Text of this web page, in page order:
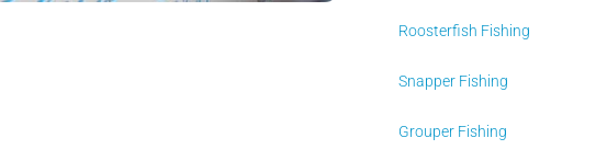
Roosterfish Fishing
Snapper Fishing
Grouper Fishing